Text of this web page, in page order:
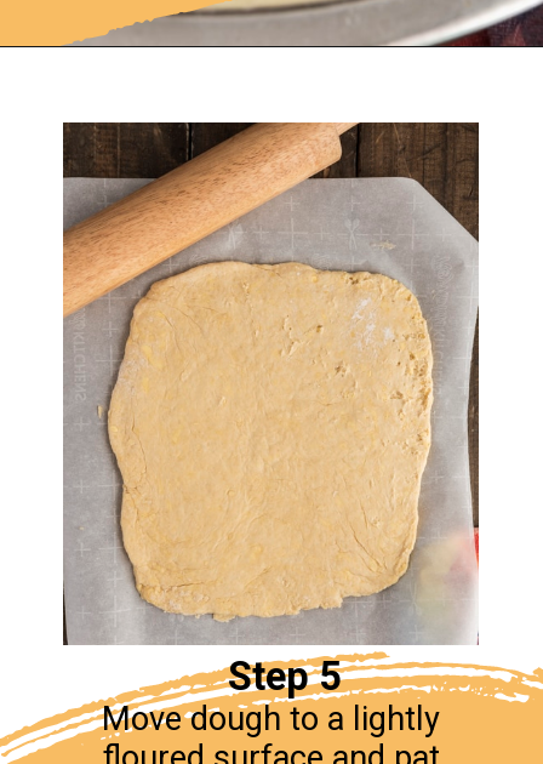
Step 5
Move dough to a lightly